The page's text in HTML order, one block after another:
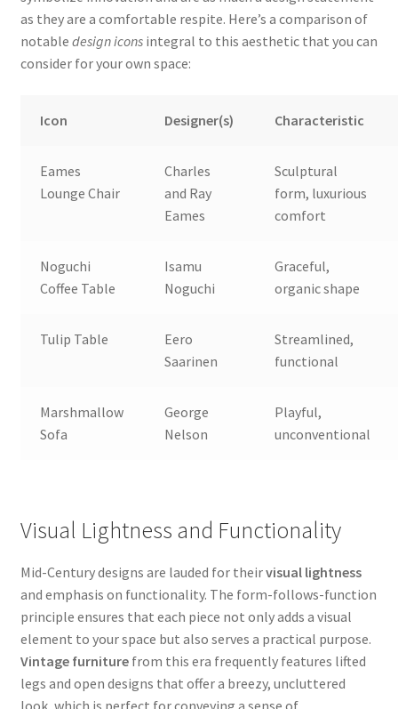
as they are a comfortable respite. Here’s a comparison of
notable design iconsintegral to this aesthetic that you can
consider for your own space:
Icon Designer(s) Characteristic
Eames
Lounge Chair
Charles
and Ray
Eames
Sculptural
form, luxurious
comfort
Noguchi
Coffee Table
Isamu
Noguchi
Graceful,
organic shape
Tulip Table
Eero
Saarinen
Streamlined,
functional
Marshmallow
Sofa
George
Nelson
Playful,
unconventional
Visual Lightness and Functionality
Mid-Century designs are lauded for theirvisual lightness
and emphasis on functionality. The form-follows-function
principle ensures that each piece not only adds a visual
element to your space but also serves a practical purpose.
Vintage furniturefrom this era frequently features lifted
legs and open designs that offer a breezy, uncluttered